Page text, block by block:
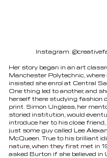
Instagram:
Her story began in an art
Manchester Polytechnic, where
insisted she enrol at Central
One thing led to another, and
herself there studying fashion
print. Simon Ungless, her
storied institution, would
introduce her to his close friend,
just some guy called Lee
McQueen. True to his brilliant
nature, when they first met in
asked Burton if she believed in